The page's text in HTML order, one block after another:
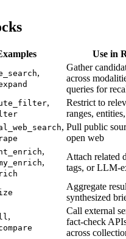
Use in
,
Gather
across
queries for
,
Restrict to
ranges,
, Pull public
open web
,
,
Attach related
tags, or LLM-
Aggregate
synthesized
,
Call external
fact-check
across